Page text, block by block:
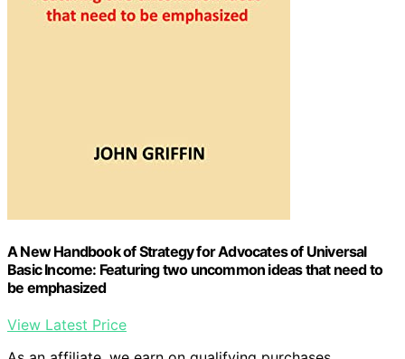
A New Handbook of Strategy for Advocates of Universal
Basic Income: Featuring two uncommon ideas that need to
be emphasized
View Latest Price